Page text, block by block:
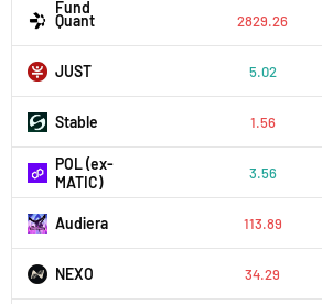
Fund
Quant 2829.26
JUST 5.02
​​Stable 1.56
POL (ex-
MATIC)
3.56
Audiera 113.89
NEXO 34.29